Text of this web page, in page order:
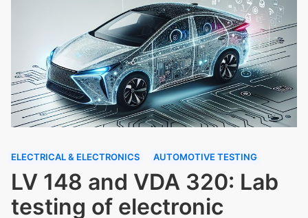
ELECTRICAL & ELECTRONICS AUTOMOTIVE TESTING
LV 148 and VDA 320: Lab
testing of electronic